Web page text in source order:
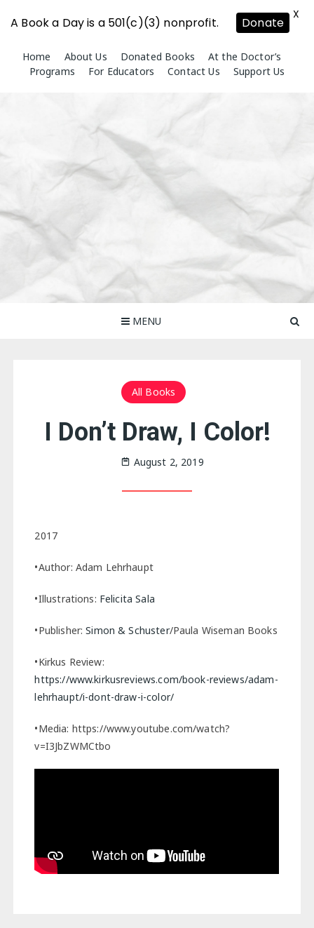
content
Home About Us Donated Books
At the Doctor’s
Programs
For Educators Contact Us Support Us
MENU
All Books
I Don’t Draw, I Color!
August 2, 2019
2017
•Author: Adam Lehrhaupt
•Illustrations: Felicita Sala
•Publisher:Simon & Schuster/Paula Wiseman Books
•Kirkus Review:
https://www.kirkusreviews.com/book-reviews/adam-
lehrhaupt/i-dont-draw-i-color/
•Media: https://www.youtube.com/watch?
v=I3JbZWMCtbo
A Book a Day is a 501(c)(3) nonprofit. Donate
X